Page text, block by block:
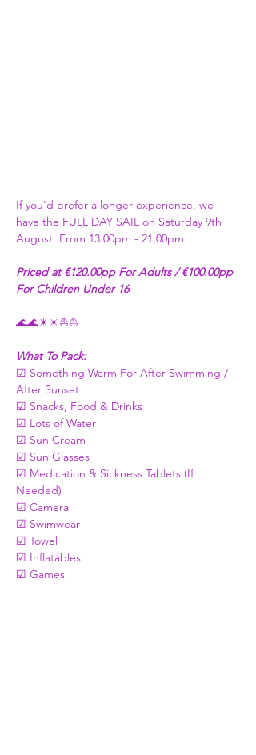
If you'd prefer a longer experience, we
have the FULL DAY SAIL on Saturday 9th
August. From 13:00pm - 21:00pm
Priced at €120.00pp For Adults / €100.00pp
For Children Under 16
🌊🌊☀☀⛵⛵
What To Pack:
☑ Something Warm For After Swimming /
After Sunset
☑ Snacks, Food & Drinks
☑ Lots of Water
☑ Sun Cream
☑ Sun Glasses
☑ Medication & Sickness Tablets (If
Needed)
☑ Camera
☑ Swimwear
☑ Towel
☑ Inflatables
☑ Games